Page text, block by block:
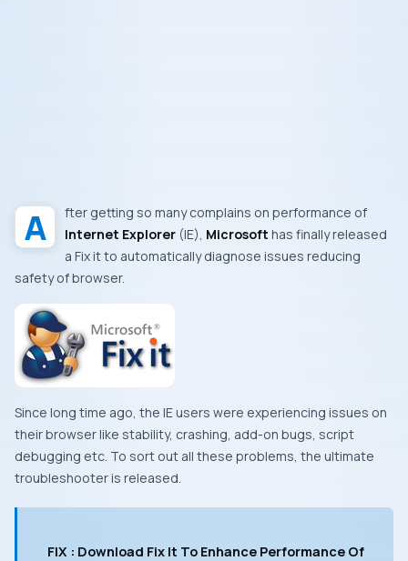
After getting so many complains on performance of
Internet Explorer (IE), Microsoft has finally released
a Fix itto automatically diagnose issues reducing
safety of browser.
Since long time ago, the IEusers were experiencing issues on
their browser like stability, crashing, add-on bugs, script
debugging etc. To sort out all these problems, the ultimate
troubleshooter is released.
FIX : Download Fix It To Enhance Performance Of